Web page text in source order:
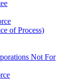
of Process)
Not For